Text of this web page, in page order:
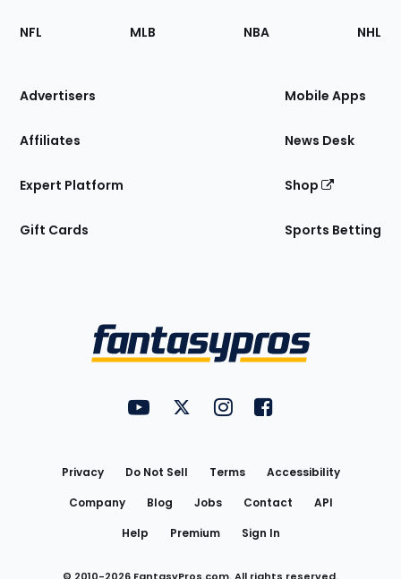
Footer
Sections
Site
NFL MLB NBA NHL
Advertisers
Affiliates
Expert Platform
Gift Cards
Mobile Apps
News Desk
Shop
Sports Betting
FantasyPros on YouTube
FantasyPros on Twitter
FantasyPros on Instagram
FantasyPros on
Privacy Do Not Sell Terms
Accessibility
Company
Blog Jobs Contact
API
Help
Premium Sign In